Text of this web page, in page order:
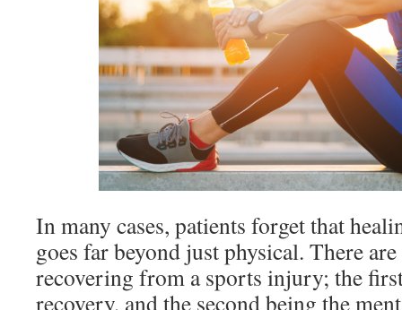
In many cases, patients forget that
goes far beyond just physical. There
recovering from a sports injury; the
recovery, and the second being the